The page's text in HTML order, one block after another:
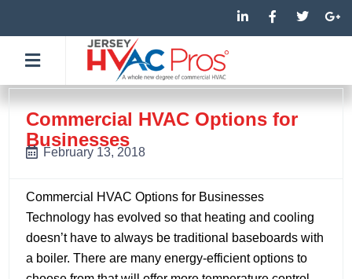
to
content
L
i
n
i
n
-
i
F
a
c
o
k
-
f
T
w
i
r
G
o
o
-
p
Commercial HVAC Options for
Businesses
February 13, 2018
Commercial HVAC Options for Businesses
Technology has evolved so that heating and cooling
doesn’t have to always be traditional baseboards with
a boiler. There are many energy-efficient options to